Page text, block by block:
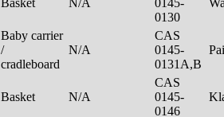
0130
Baby carrier
/
cradleboard
N/A
CAS
0145-
0131A,B
Basket N/A
CAS
0145-
0146